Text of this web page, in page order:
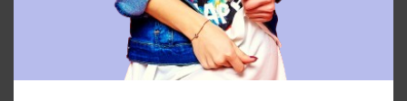
AOP V Neck Full Sleeves Top